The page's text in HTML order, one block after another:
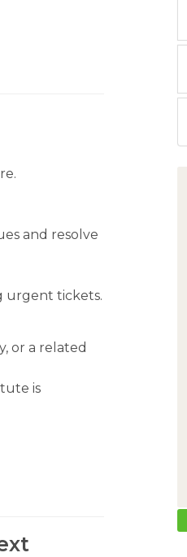
and resolve
urgent tickets.
or a related
is